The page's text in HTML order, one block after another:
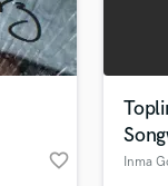
favorite_border Inma